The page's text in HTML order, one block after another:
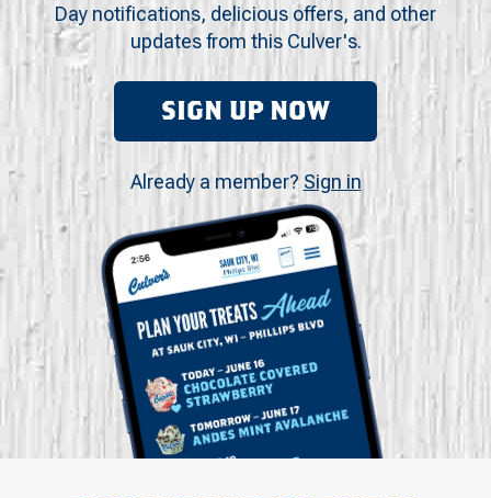
Day notifications, delicious offers, and other
updates from this Culver's.
SIGN UP NOW
Already a member? Sign in